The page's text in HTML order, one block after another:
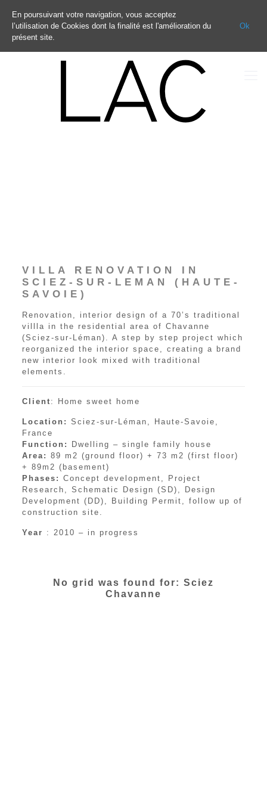
VILLA RENOVATION IN
SCIEZ-SUR-LEMAN (HAUTE-
SAVOIE)
Renovation, interior design of a 70’s traditional
villla in the residential area of Chavanne
(Sciez-sur-Léman). A step by step project which
reorganized the interior space, creating a brand
new interior look mixed with traditional
elements.
Client : Home sweet home
Location: Sciez-sur-Léman, Haute-Savoie,
France
Function:
Dwelling – single family house
Area: 89 m2 (ground floor) + 73 m2 (first floor)
+ 89m2 (basement)
Phases: Concept development, Project
Research, Schematic Design (SD), Design
Development (DD), Building Permit, follow up of
construction site.
Year : 2010 – in progress
No grid was found for: Sciez
Chavanne
En poursuivant votre navigation, vous acceptez
l’utilisation de Cookies dont la finalité est l'amélioration du
présent site.
Ok